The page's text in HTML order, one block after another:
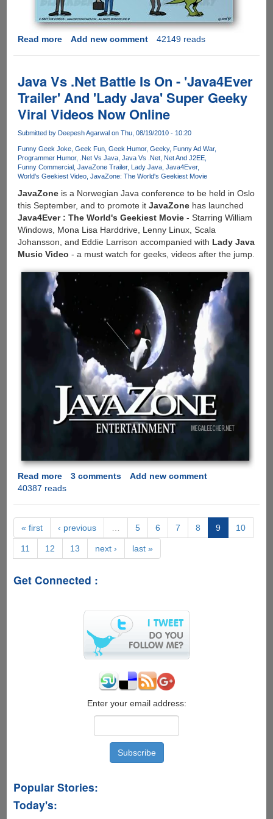
Read moreabout
iPhone,
Android
And
BlackBerry
See
Each
Other
Add new comment 42149 reads
Java Vs .Net Battle Is On - 'Java4Ever
Trailer' And 'Lady Java' Super Geeky
Viral Videos Now Online
Submitted by Deepesh Agarwalon Thu, 08/19/2010 - 10:20
Funny Geek Joke Geek Fun Geek Humor Geeky
Funny Ad War
Programmer Humor
.Net Vs Java Java Vs .Net Net And J2EE
Funny Commercial
JavaZone Trailer Lady Java Java4Ever
World's Geekiest Video JavaZone: The World's Geekiest Movie
JavaZoneis a Norwegian Java conference to be held in Oslo
this September, and to promote it JavaZonehas launched
Java4Ever : The World's Geekiest Movie- Starring William
Windows, Mona Lisa Harddrive, Lenny Linux, Scala
Johansson, and Eddie Larrison accompanied with Lady Java
Music Video - a must watch for geeks, videos after the jump.
Read moreabout
Java
Battle
Is
On
-
Trailer'
'Lady
3 comments
Add new comment
40387 reads
« first ‹ previous … 5 6 7 8 9 10
11 12 13 next › last »
Get Connected :
Enter your email address:
Popular Stories:
Today's: